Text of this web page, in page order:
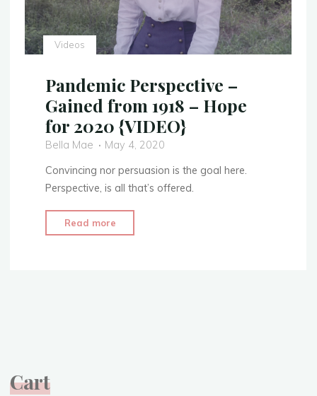
Videos
Pandemic Perspective –
Gained from 1918 – Hope
for 2020 {VIDEO}
Bella Mae
May 4, 2020
Convincing nor persuasion is the goal here.
Perspective, is all that’s offered.
Read more
Perspective
Cart